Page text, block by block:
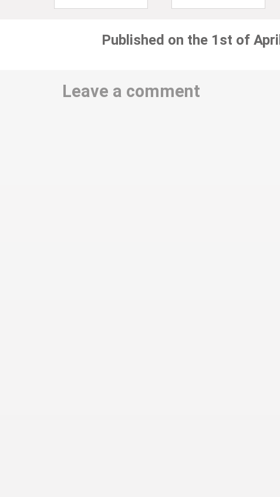
Published on the 1st of
Leave a comment